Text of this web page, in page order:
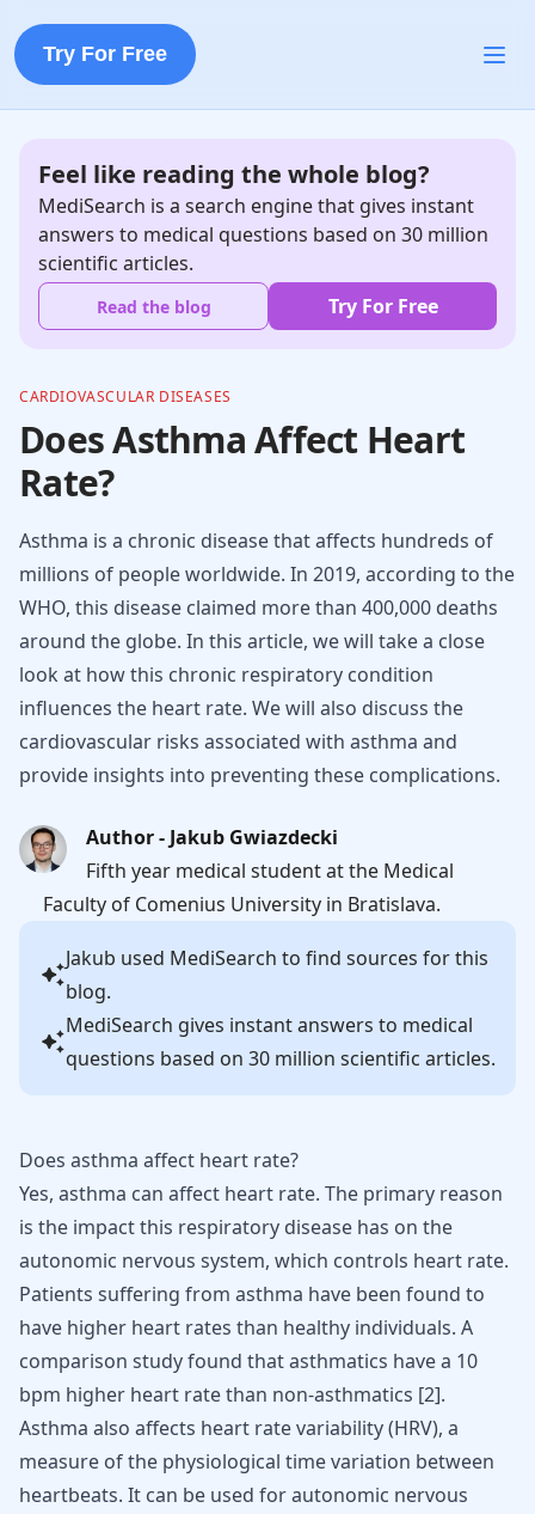
Try For Free
Feel like reading the whole blog?
MediSearch is a search engine that gives instant
answers to medical questions based on 30 million
scientific articles.
Read the blog Try For Free
CARDIOVASCULAR DISEASES
Does Asthma Affect Heart
Rate?
Asthma is a chronic disease that affects hundreds of
millions of people worldwide. In 2019, according to the
WHO, this disease claimed more than 400,000 deaths
around the globe. In this article, we will take a close
look at how this chronic respiratory condition
influences the heart rate. We will also discuss the
cardiovascular risks associated with asthma and
provide insights into preventing these complications.
Author - Jakub Gwiazdecki
Fifth year medical student at the Medical
Faculty of Comenius University in Bratislava.
Jakub used MediSearch to find sources for this
blog.
MediSearch gives instant answers to medical
questions based on 30 million scientific articles.
Does asthma affect heart rate?
Yes, asthma can affect heart rate. The primary reason
is the impact this respiratory disease has on the
autonomic nervous system, which controls heart rate.
Patients suffering from asthma have been found to
have higher heart rates than healthy individuals. A
comparison study found that asthmatics have a 10
bpm higher heart rate than non-asthmatics [2].
Asthma also affects heart rate variability (HRV), a
measure of the physiological time variation between
heartbeats. It can be used for autonomic nervous